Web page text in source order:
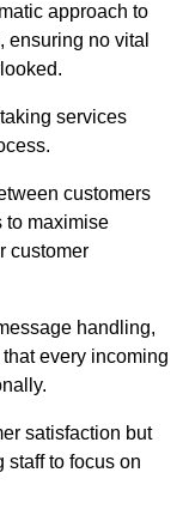
approach to
no vital
services
customers
to maximise
customer
handling,
every incoming
satisfaction but
staff to focus on